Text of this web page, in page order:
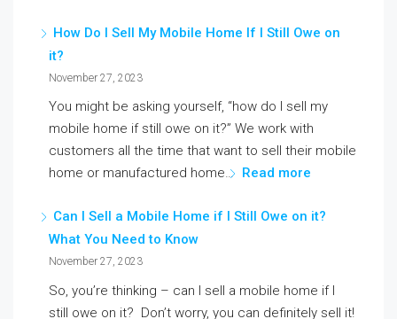
How Do I Sell My Mobile Home If I Still Owe on
it?
November 27, 2023
You might be asking yourself, “how do I sell my
mobile home if still owe on it?” We work with
customers all the time that want to sell their mobile
home or manufactured home… Read more
Can I Sell a Mobile Home if I Still Owe on it?
What You Need to Know
November 27, 2023
So, you’re thinking – can I sell a mobile home if I
still owe on it? Don’t worry, you can definitely sell it!